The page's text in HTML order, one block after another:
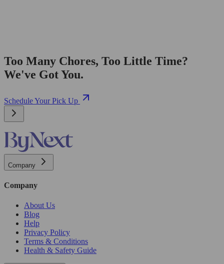
Too Many Chores, Too Little Time?
We've Got You.
Schedule Your Pick Up
Company
Company
About Us
Blog
Help
Privacy Policy
Terms & Conditions
Health & Safety Guide